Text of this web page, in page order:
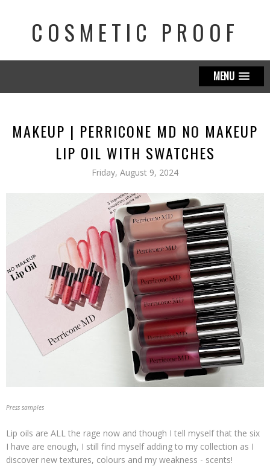
COSMETIC PROOF
MENU
MAKEUP | PERRICONE MD NO MAKEUP
LIP OIL WITH SWATCHES
Friday, August 9, 2024
Press samples
Lip oils are ALL the rage now and though I tell myself that the six
I have are enough, I still find myself adding to my collection as I
discover new textures, colours and my weakness - scents!